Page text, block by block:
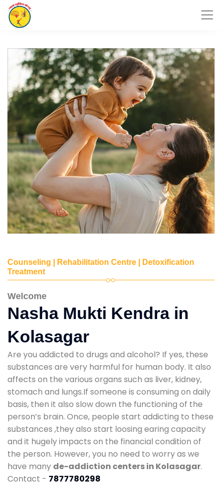
Counseling | Rehabilitation Centre | Detoxification
Treatment
Welcome
Nasha Mukti Kendra in
Kolasagar
Are you addicted to drugs and alcohol? If yes, these
substances are very harmful for human body. It also
affects on the various organs such as liver, kidney,
stomach and lungs.If someone is consuming on daily
basis, then it also slow down the functioning of the
person’s brain. Once, people start addicting to these
substances ,they also start loosing earing capacity
and it hugely impacts on the financial condition of
the person. However, you no need to worry as we
have many de-addiction centers in Kolasagar.
Contact - 7877780298